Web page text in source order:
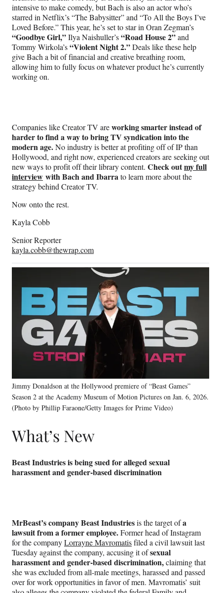
intensive to make comedy, but Bach is also an actor who’s
starred in Netflix’s “The Babysitter” and “To All the Boys I’ve
Loved Before.” This year, he’s set to star in Oran Zegman’s
“Goodbye Girl,”Ilya Naishuller’s“Road House 2”and
Tommy Wirkola’s“Violent Night 2.”Deals like these help
give Bach a bit of financial and creative breathing room,
allowing him to fully focus on whatever product he’s currently
working on.
Companies like Creator TV areworking smarter instead of
harder to find a way to bring TV syndication into the
modern age.No industry is better at profiting off of IP than
Hollywood, and right now, experienced creators are seeking out
new ways to profit off their library content. Check outmy full
interview with Bach and Ibarrato learn more about the
strategy behind Creator TV.
Now onto the rest.
Kayla Cobb
Senior Reporter
kayla.cobb@thewrap.com
Jimmy Donaldson at the Hollywood premiere of “Beast Games”
Season 2 at the Academy Museum of Motion Pictures on Jan. 6, 2026.
(Photo by Phillip Faraone/Getty Images for Prime Video)
What’s New
Beast Industries is being sued for alleged sexual
harassment and gender-based discrimination
MrBeast’s company Beast Industriesis the target ofa
lawsuit from a former employee.Former head of Instagram
for the companyLorrayne Mavromatisfiled a civil lawsuit last
Tuesday against the company, accusing it ofsexual
harassment and gender-based discrimination,claiming that
she was excluded from all-male meetings, harassed and passed
over for work opportunities in favor of men. Mavromatis’ suit